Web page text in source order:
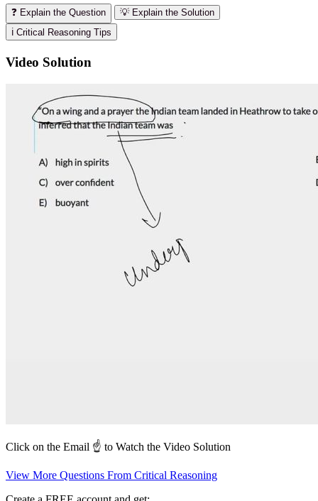
❓ Explain the Question
💡 Explain the Solution
ℹ️ Critical Reasoning Tips
Video Solution
Click on the Email ☝️ to Watch the Video Solution
View More Questions From Critical Reasoning